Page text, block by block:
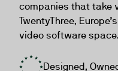
companies that take
TwentyThree,
video software space.
Designed,